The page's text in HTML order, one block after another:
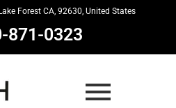
Forest CA, 92630, United States
871-0323